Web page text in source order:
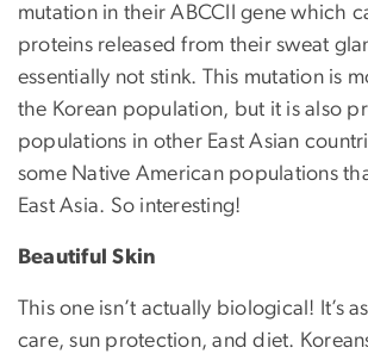
mutation in their ABCCII gene which
proteins released from their sweat
essentially not stink. This mutation is
the Korean population, but it is also
populations in other East Asian
some Native American populations
East Asia. So interesting!
Beautiful Skin
This one isn’t actually biological! It’s
care, sun protection, and diet.